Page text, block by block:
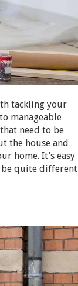
tackling your
manageable
need to be
the house and
home. It’s easy
be quite different